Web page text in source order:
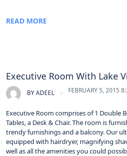
READ MORE
Executive Room With Lake
BYADEEL FEBRUARY 5, 2015
Executive Room comprises of 1 Double
Tables, a Desk & Chair. The room is
trendy furnishings and a balcony. Our
equipped with hairdryer, magnifying
well as all the amenities you could